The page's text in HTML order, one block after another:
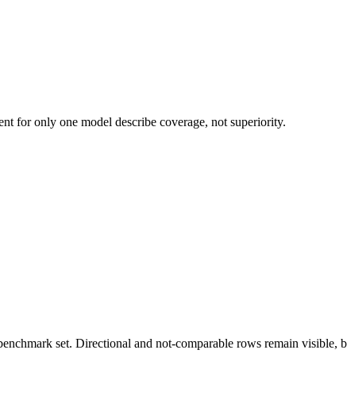
for only one model describe coverage, not superiority.
set. Directional and not-comparable rows remain visible,